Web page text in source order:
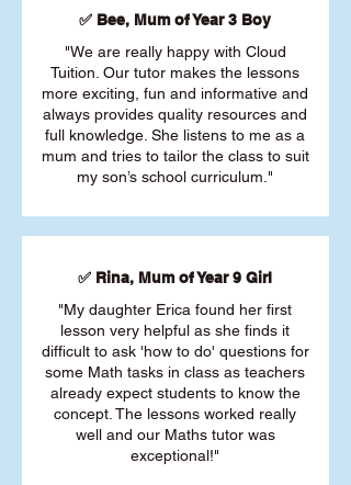
✅ Bee, Mum of Year 3 Boy
"We are really happy with Cloud
Tuition. Our tutor makes the lessons
more exciting, fun and informative and
always provides quality resources and
full knowledge. She listens to me as a
mum and tries to tailor the class to suit
my son’s school curriculum."
✅ Rina, Mum of Year 9 Girl
"My daughter Erica found her first
lesson very helpful as she finds it
difficult to ask 'how to do' questions for
some Math tasks in class as teachers
already expect students to know the
concept. The lessons worked really
well and our Maths tutor was
exceptional!"